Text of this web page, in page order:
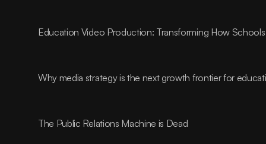
Education Video Production: Transforming How
Why media strategy is the next growth frontier for
The Public Relations Machine is Dead